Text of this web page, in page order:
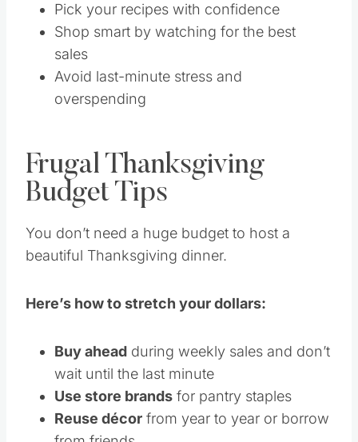
Pick your recipes with confidence
Shop smart by watching for the best
sales
Avoid last-minute stress and
overspending
Frugal Thanksgiving
Budget Tips
You don’t need a huge budget to host a
beautiful Thanksgiving dinner.
Here’s how to stretch your dollars:
Buy ahead during weekly sales and don’t
wait until the last minute
Use store brands for pantry staples
Reuse décor from year to year or borrow